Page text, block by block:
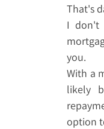
That's
I don't
you.
With a
likely
option